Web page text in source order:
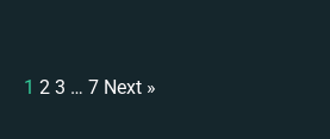
1 2 3 … 7 Next »